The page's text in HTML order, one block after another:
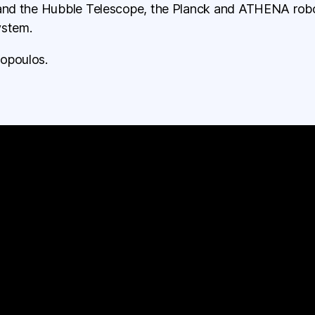
the Hubble Telescope, the Planck and ATHENA